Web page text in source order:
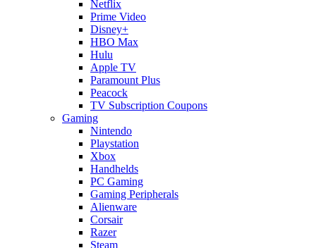
Netflix
Prime Video
Disney+
HBO Max
Hulu
Apple TV
Paramount Plus
Peacock
TV Subscription Coupons
Gaming
Nintendo
Playstation
Xbox
Handhelds
PC Gaming
Gaming Peripherals
Alienware
Corsair
Razer
Steam